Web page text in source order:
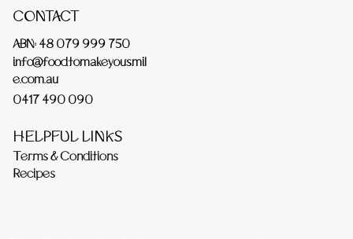
CONTACT
ABN: 48 079 999 750
info@foodtomakeyousmil
e.com.au
0417 490 090
HELPFUL LINKS
Terms & Conditions
Recipes